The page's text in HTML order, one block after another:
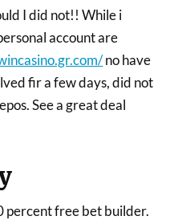
I did not!! While i
account are
no have
fir a few days, did not
See a great deal
percent free bet builder.